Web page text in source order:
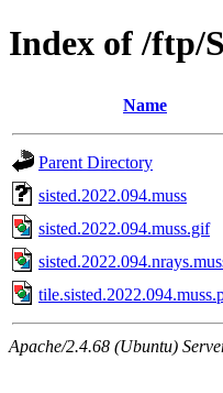
Index of /ftp/
Name
Parent Directory
sisted.2022.094.muss
sisted.2022.094.muss.gif
Apache/2.4.68 (Ubuntu)